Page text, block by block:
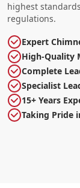
highest
regulations.
Expert
High-Quality
Complete
Specialist
15+ Years
Taking Pride